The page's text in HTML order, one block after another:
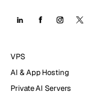
VPS
AI & App Hosting
Private AI Servers